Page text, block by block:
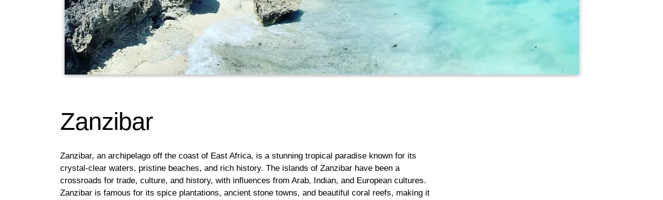
Zanzibar
Zanzibar, an archipelago off the coast of East Africa, is a stunning tropical paradise known for its
crystal-clear waters, pristine beaches, and rich history. The islands of Zanzibar have been a
crossroads for trade, culture, and history, with influences from Arab, Indian, and European cultures.
Zanzibar is famous for its spice plantations, ancient stone towns, and beautiful coral reefs, making it